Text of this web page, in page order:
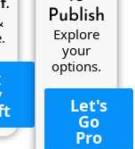
Publish
Explore
your
options.
Let's
Go
Pro